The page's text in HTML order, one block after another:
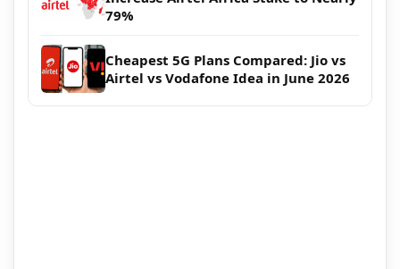
79%
Cheapest 5G Plans Compared: Jio vs
Airtel vs Vodafone Idea in June 2026